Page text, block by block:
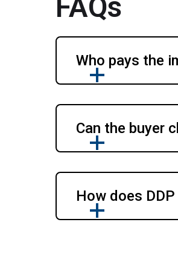
FAQs
Who pays the
Can the buyer
How does